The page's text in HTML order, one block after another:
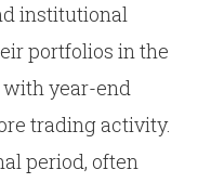
institutional
portfolios in the
year-end
trading activity.
period, often